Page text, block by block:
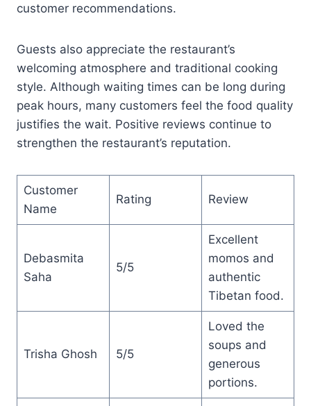
customer recommendations.
Guests also appreciate the restaurant’s
welcoming atmosphere and traditional cooking
style. Although waiting times can be long during
peak hours, many customers feel the food quality
justifies the wait. Positive reviews continue to
strengthen the restaurant’s reputation.
Customer
Name
Rating Review
Debasmita
Saha
5/5
Excellent
momos and
authentic
Tibetan food.
Trisha Ghosh 5/5
Loved the
soups and
generous
portions.